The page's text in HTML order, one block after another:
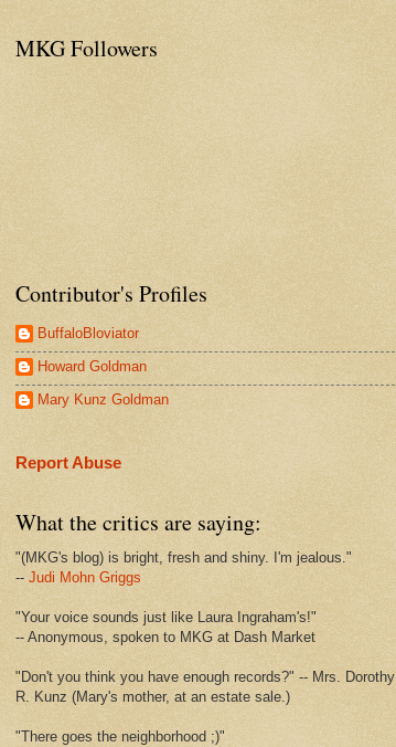
MKG Followers
Contributor's Profiles
BuffaloBloviator
Howard Goldman
Mary Kunz Goldman
Report Abuse
What the critics are saying:
"(MKG's blog) is bright, fresh and shiny. I'm jealous."
-- Judi Mohn Griggs
"Your voice sounds just like Laura Ingraham's!"
-- Anonymous, spoken to MKG at Dash Market
"Don't you think you have enough records?" -- Mrs. Dorothy
R. Kunz (Mary's mother, at an estate sale.)
"There goes the neighborhood ;)"